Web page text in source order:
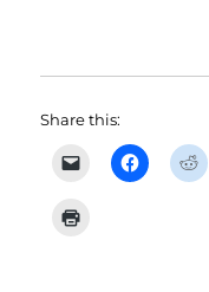
Share this: